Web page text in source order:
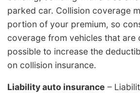
parked car. Collision coverage
portion of your premium, so
coverage from vehicles that are
possible to increase the
on collision insurance.
Liability auto insurance –